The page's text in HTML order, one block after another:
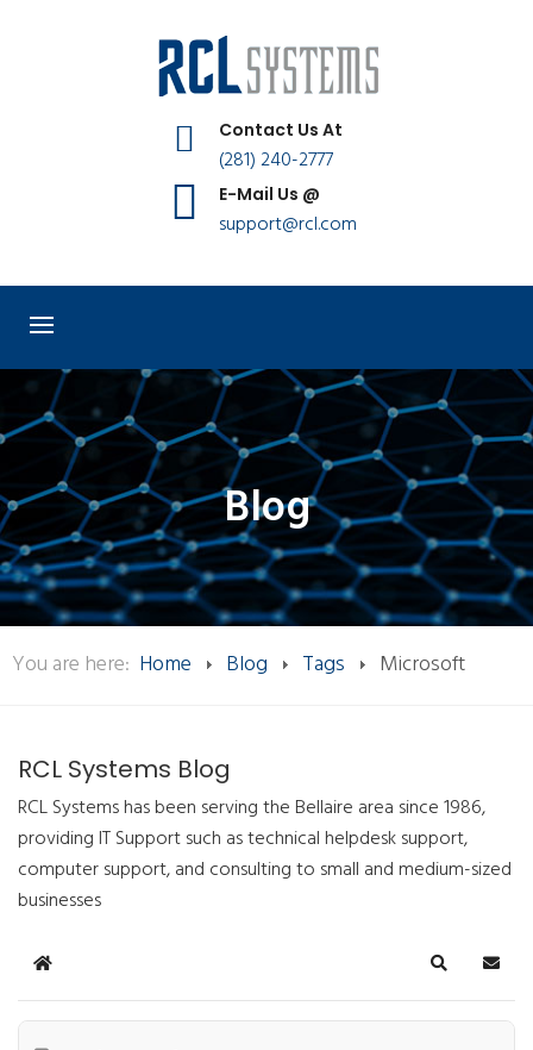
Contact Us At
(281) 240-2777
E-Mail Us @
support@rcl.com
Blog
You are here: Home Blog Tags Microsoft
RCL Systems Blog
RCL Systems has been serving the Bellaire area since 1986,
providing IT Support such as technical helpdesk support,
computer support, and consulting to small and medium-sized
businesses
Home Search